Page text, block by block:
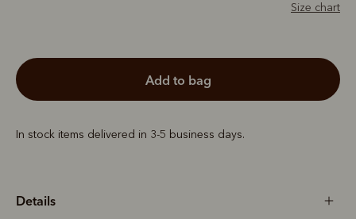
Size chart
add to bag
In stock items delivered in 3-5 business days.
Details